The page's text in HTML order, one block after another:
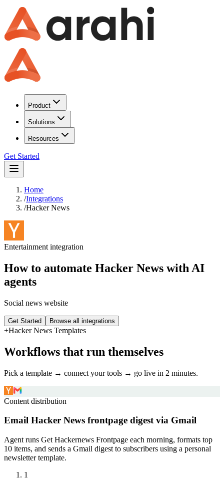
Product
Solutions
Resources
Get Started
Home
/Integrations
/Hacker News
Entertainment integration
How to automate Hacker News with AI
agents
Social news website
Get Started Browse all integrations
+Hacker News Templates
Workflows that run themselves
Pick a template → connect your tools → go live in 2 minutes.
Content distribution
Email Hacker News frontpage digest via Gmail
Agent runs Get Hackernews Frontpage each morning, formats top
10 items, and sends a Gmail digest to subscribers using a personal
newsletter template.
1